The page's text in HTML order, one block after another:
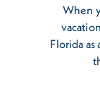
When
Florida